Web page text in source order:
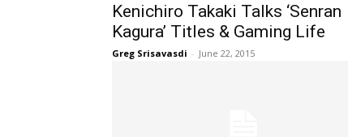
Kenichiro Takaki Talks ‘Senran
Kagura’ Titles & Gaming Life
Greg Srisavasdi - June 22, 2015